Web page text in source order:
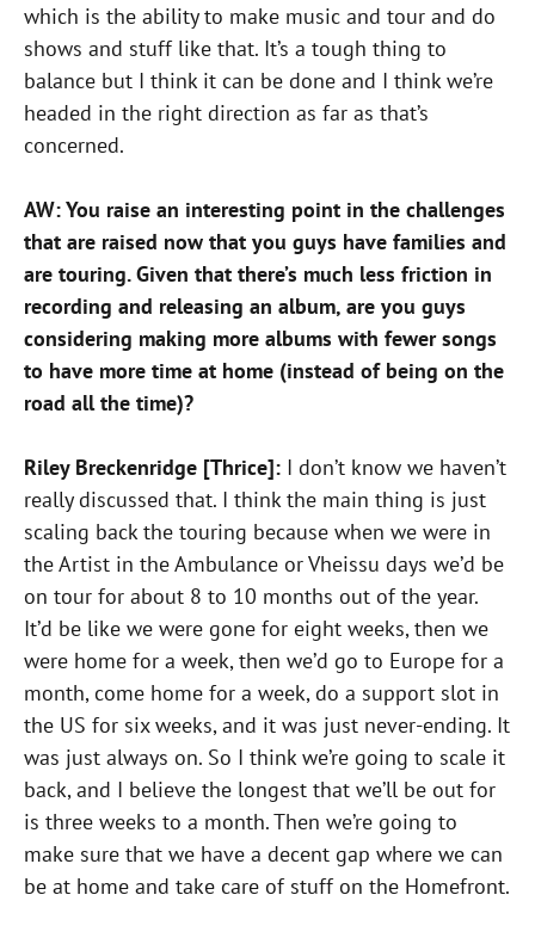
which is the ability to make music and tour and do
shows and stuff like that. It’s a tough thing to
balance but I think it can be done and I think we’re
headed in the right direction as far as that’s
concerned.
AW: You raise an interesting point in the challenges
that are raised now that you guys have families and
are touring. Given that there’s much less friction in
recording and releasing an album, are you guys
considering making more albums with fewer songs
to have more time at home (instead of being on the
road all the time)?
Riley Breckenridge [Thrice]: I don’t know we haven’t
really discussed that. I think the main thing is just
scaling back the touring because when we were in
the Artist in the Ambulance or Vheissu days we’d be
on tour for about 8 to 10 months out of the year.
It’d be like we were gone for eight weeks, then we
were home for a week, then we’d go to Europe for a
month, come home for a week, do a support slot in
the US for six weeks, and it was just never-ending. It
was just always on. So I think we’re going to scale it
back, and I believe the longest that we’ll be out for
is three weeks to a month. Then we’re going to
make sure that we have a decent gap where we can
be at home and take care of stuff on the Homefront.